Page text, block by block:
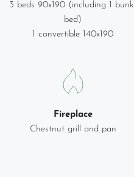
3 beds 90x190 (including 1 bunk
bed)
1 convertible 140x190
Fireplace
Chestnut grill and pan